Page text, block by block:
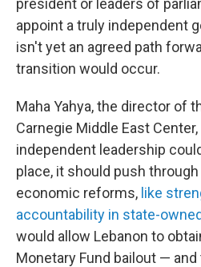
president or leaders of
appoint a truly independent
isn't yet an agreed path
transition would occur.
Maha Yahya, the director of
Carnegie Middle East
independent leadership
place, it should push
economic reforms, like
accountability in state-
would allow Lebanon to
Monetary Fund bailout —